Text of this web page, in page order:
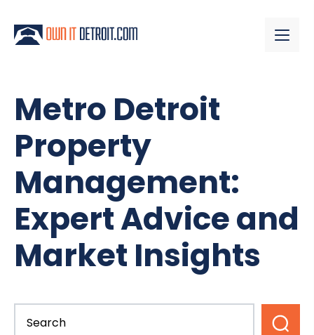
Metro Detroit
Property
Management:
Expert Advice and
Market Insights